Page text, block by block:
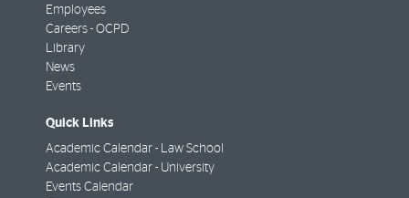
Employees
Careers - OCPD
Library
News
Events
Quick Links
Academic Calendar - Law School
Academic Calendar - University
Events Calendar